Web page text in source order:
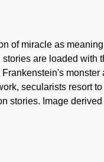
of miracle as
are loaded with
monster
secularists resort
stories. Image derived
the Big Bang has